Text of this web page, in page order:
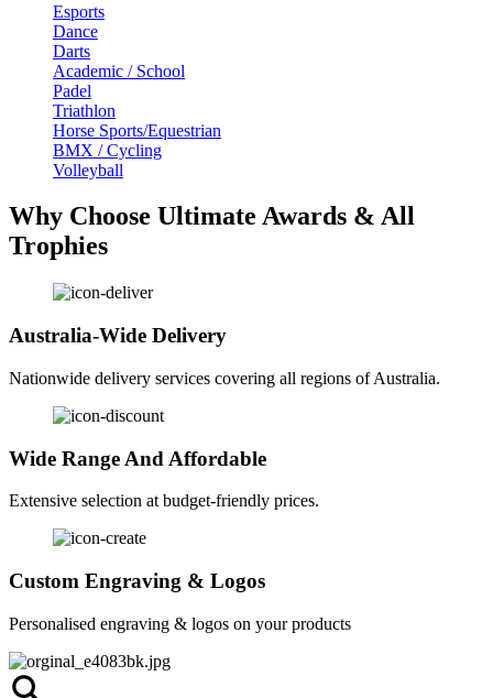
Esports
Dance
Darts
Academic / School
Padel
Triathlon
Horse Sports/Equestrian
BMX / Cycling
Volleyball
Why Choose Ultimate Awards & All
Trophies
Australia-Wide Delivery
Nationwide delivery services covering all regions of Australia.
Wide Range And Affordable
Extensive selection at budget-friendly prices.
Custom Engraving & Logos
Personalised engraving & logos on your products